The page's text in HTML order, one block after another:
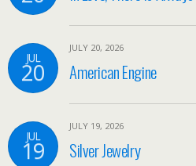
JUL
20
JULY 20, 2026
American Engine
JUL
19
JULY 19, 2026
Silver Jewelry